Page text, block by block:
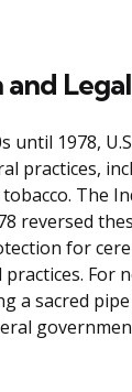
and
until 1978,
practices,
The
reversed
for
For
a sacred